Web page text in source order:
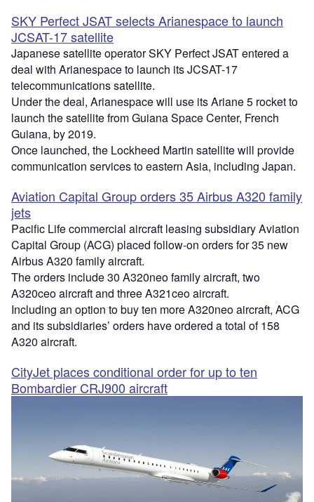
SKY Perfect JSAT selects Arianespace to launch
JCSAT-17 satellite
Japanese satellite operator SKY Perfect JSAT entered a
deal with Arianespace to launch its JCSAT-17
telecommunications satellite.
Under the deal, Arianespace will use its Ariane 5 rocket to
launch the satellite from Guiana Space Center, French
Guiana, by 2019.
Once launched, the Lockheed Martin satellite will provide
communication services to eastern Asia, including Japan.
Aviation Capital Group orders 35 Airbus A320 family
jets
Pacific Life commercial aircraft leasing subsidiary Aviation
Capital Group (ACG) placed follow-on orders for 35 new
Airbus A320 family aircraft.
The orders include 30 A320neo family aircraft, two
A320ceo aircraft and three A321ceo aircraft.
Including an option to buy ten more A320neo aircraft, ACG
and its subsidiaries’ orders have ordered a total of 158
A320 aircraft.
CityJet places conditional order for up to ten
Bombardier CRJ900 aircraft